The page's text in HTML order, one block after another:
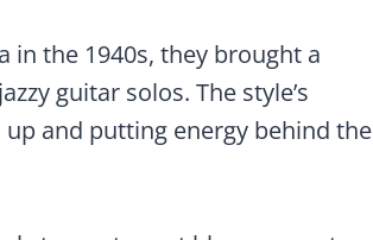
in the 1940s, they brought a
guitar solos. The style’s
and putting energy behind the